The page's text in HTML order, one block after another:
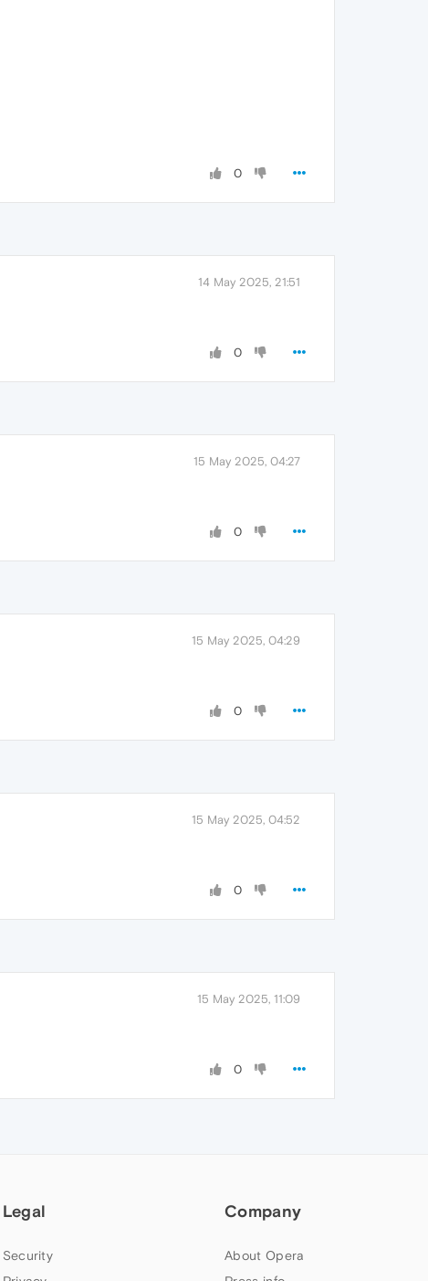
0
14 May 2025, 21:51
0
15 May 2025, 04:27
0
15 May 2025, 04:29
0
15 May 2025, 04:52
0
15 May 2025, 11:09
0
Legal
Security
Company
About Opera